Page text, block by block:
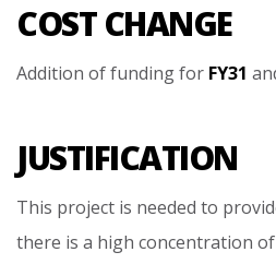
COST CHANGE
Addition offundingfor FY31
JUSTIFICATION
This project is needed to
there is a high concentration of